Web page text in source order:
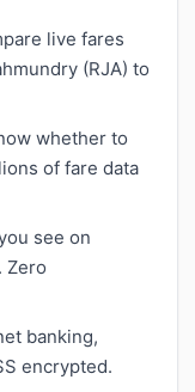
live fares
(RJA) to
whether to
of fare data
see on
Zero
banking,
encrypted.